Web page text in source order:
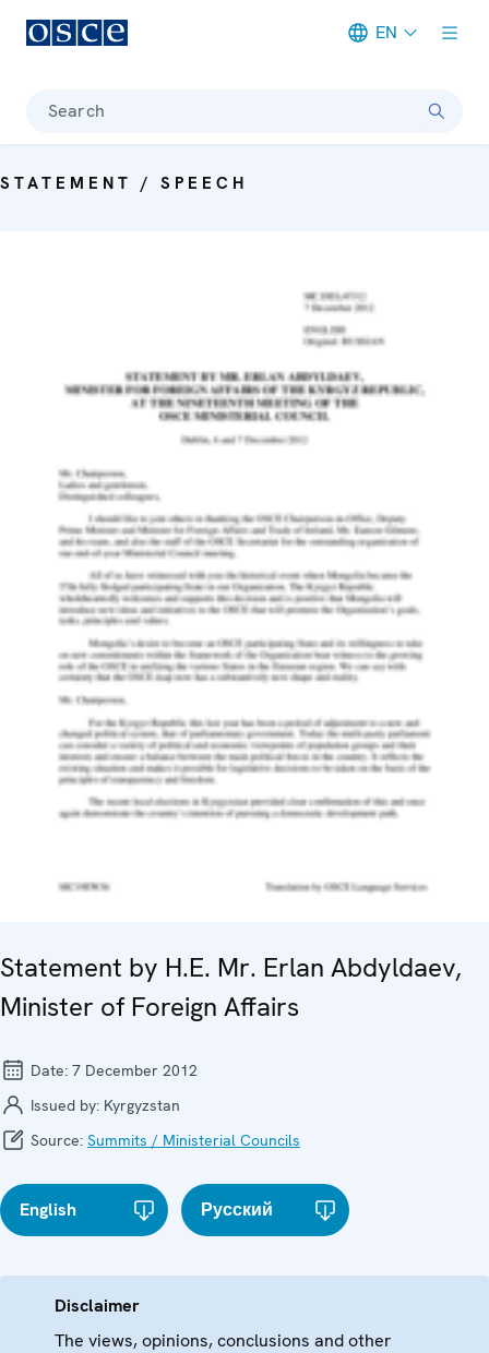
EN
Search
STATEMENT / SPEECH
Statement by H.E. Mr. Erlan Abdyldaev,
Minister of Foreign Affairs
Date: 7 December 2012
Issued by: Kyrgyzstan
Source: Summits / Ministerial Councils
English Русский
Disclaimer
The views, opinions, conclusions and other